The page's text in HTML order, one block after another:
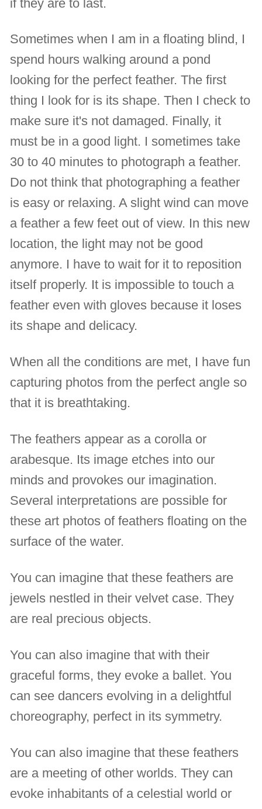
if they are to last.
Sometimes when I am in a floating blind, I
spend hours walking around a pond
looking for the perfect feather. The first
thing I look for is its shape. Then I check to
make sure it's not damaged. Finally, it
must be in a good light. I sometimes take
30 to 40 minutes to photograph a feather.
Do not think that photographing a feather
is easy or relaxing. A slight wind can move
a feather a few feet out of view. In this new
location, the light may not be good
anymore. I have to wait for it to reposition
itself properly. It is impossible to touch a
feather even with gloves because it loses
its shape and delicacy.
When all the conditions are met, I have fun
capturing photos from the perfect angle so
that it is breathtaking.
The feathers appear as a corolla or
arabesque. Its image etches into our
minds and provokes our imagination.
Several interpretations are possible for
these art photos of feathers floating on the
surface of the water.
You can imagine that these feathers are
jewels nestled in their velvet case. They
are real precious objects.
You can also imagine that with their
graceful forms, they evoke a ballet. You
can see dancers evolving in a delightful
choreography, perfect in its symmetry.
You can also imagine that these feathers
are a meeting of other worlds. They can
evoke inhabitants of a celestial world or